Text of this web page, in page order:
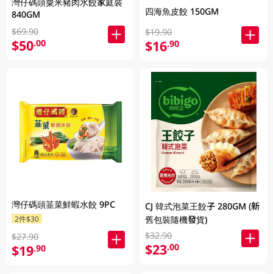
840GM
$69.90
$50.00
灣仔碼頭韮菜鮮蝦水餃 9PC
2件$30
$27.90
$19.90
四海魚皮餃 150GM
$19.90
$16.90
CJ 韓式泡菜王餃子 280GM (新
舊包裝隨機發貨)
$32.90
$23.00